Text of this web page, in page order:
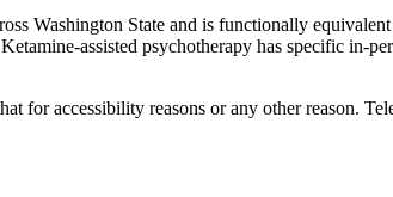
Washington State and is functionally
assisted psychotherapy has specific in-
for accessibility reasons or any other reason.